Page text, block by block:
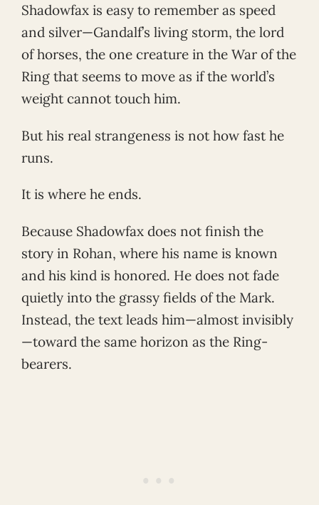
Shadowfax is easy to remember as speed
and silver—Gandalf’s living storm, the lord
of horses, the one creature in the War of the
Ring that seems to move as if the world’s
weight cannot touch him.
But his real strangeness is not how fast he
runs.
It is where he ends.
Because Shadowfax does not finish the
story in Rohan, where his name is known
and his kind is honored. He does not fade
quietly into the grassy fields of the Mark.
Instead, the text leads him—almost invisibly
—toward the same horizon as the Ring-
bearers.